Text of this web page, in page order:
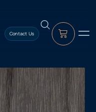
Contact Us